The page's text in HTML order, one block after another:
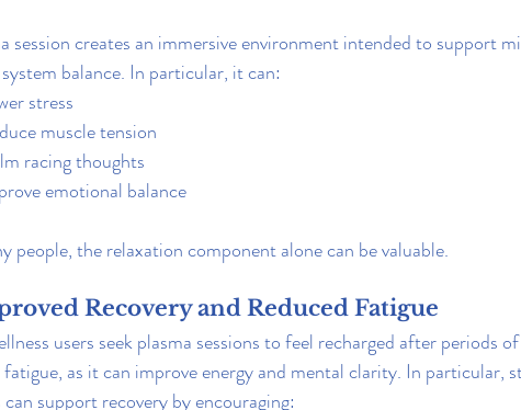
session creates an immersive environment intended to support
balance. In particular, it can:
stress
muscle tension
racing thoughts
emotional balance
people, the relaxation component alone can be valuable.
Recovery and Reduced Fatigue
users seek plasma sessions to feel recharged after periods
fatigue, as it can improve energy and mental clarity. In particular,
can support recovery by encouraging: